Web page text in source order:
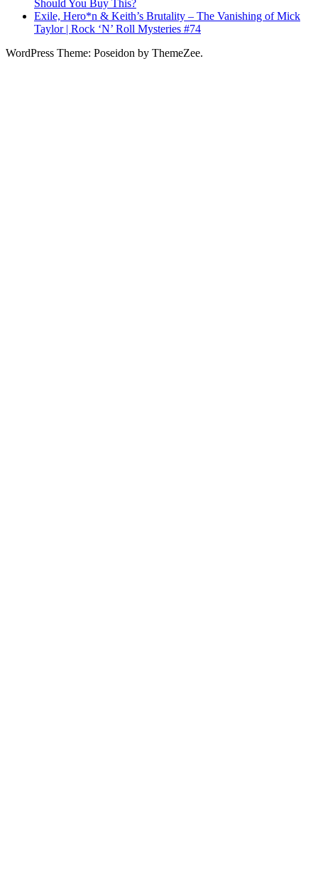
Should You Buy This?
Exile, Hero*n & Keith’s Brutality – The Vanishing of Mick
Taylor | Rock ‘N’ Roll Mysteries #74
WordPress Theme: Poseidon by ThemeZee.